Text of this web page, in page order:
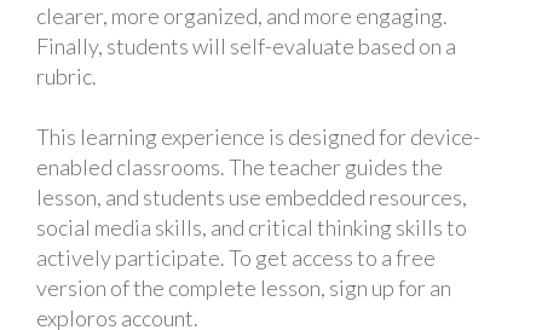
clearer, more organized, and more engaging.
Finally, students will self-evaluate based on a
rubric.
This learning experience is designed for device-
enabled classrooms. The teacher guides the
lesson, and students use embedded resources,
social media skills, and critical thinking skills to
actively participate. To get access to a free
version of the complete lesson, sign up for an
exploros account.